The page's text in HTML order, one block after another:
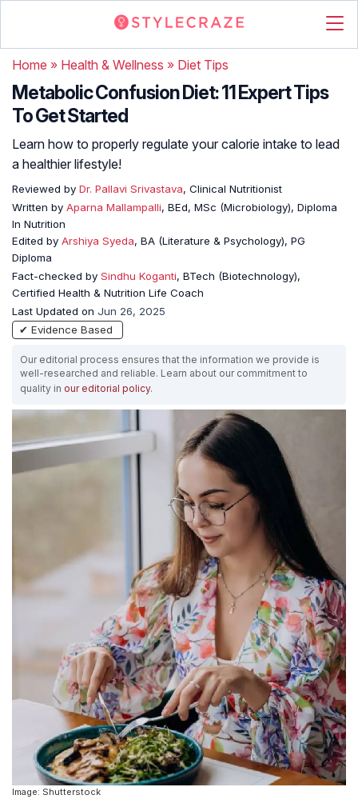
Home » Health & Wellness » Diet Tips
Metabolic Confusion Diet: 11 Expert Tips
To Get Started
Learn how to properly regulate your calorie intake to lead
a healthier lifestyle!
Reviewed by Dr. Pallavi Srivastava, Clinical Nutritionist
Written by Aparna Mallampalli, BEd, MSc (Microbiology), Diploma
In Nutrition
Edited by Arshiya Syeda, BA (Literature & Psychology), PG
Diploma
Fact-checked by Sindhu Koganti, BTech (Biotechnology),
Certified Health & Nutrition Life Coach
Last Updated on Jun 26, 2025
✔ Evidence Based
Our editorial process ensures that the information we provide is
well-researched and reliable. Learn about our commitment to
quality in our editorial policy.
Image: Shutterstock